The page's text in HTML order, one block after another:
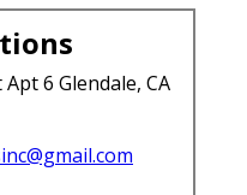
6 Glendale, CA